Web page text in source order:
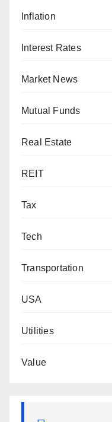
Inflation
Interest Rates
Market News
Mutual Funds
Real Estate
REIT
Tax
Tech
Transportation
USA
Utilities
Value